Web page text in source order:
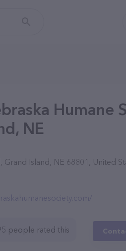
Humane
NE
Grand Island, NE 68801, United
people rated this